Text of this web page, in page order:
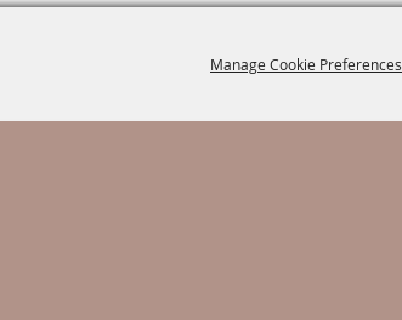
Manage Cookie Preferences